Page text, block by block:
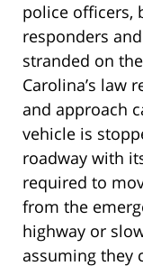
police officers,
responders
stranded on
Carolina’s law
and approach
vehicle is
roadway with
required to
from the
highway or
assuming they